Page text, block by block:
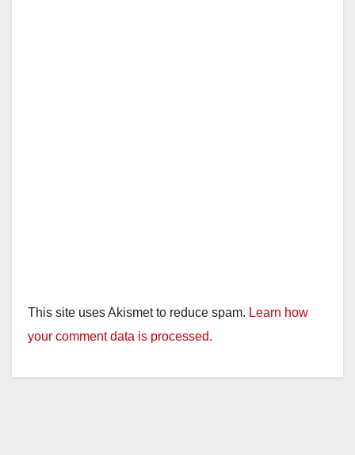
This site uses Akismet to reduce spam. Learn how
your comment data is processed.